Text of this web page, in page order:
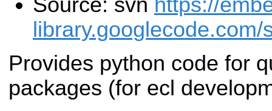
Source: svn https://
Provides python code for
packages (for ecl